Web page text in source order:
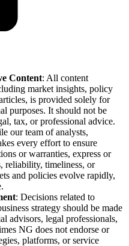
Content: All content
market insights, policy
is provided solely for
purposes. It should not be
tax, or professional advice.
our team of analysts,
every effort to ensure
or warranties, express or
reliability, timeliness, or
and policies evolve rapidly,
: Decisions related to
strategy should be made
advisors, legal professionals,
NG does not endorse or
platforms, or service